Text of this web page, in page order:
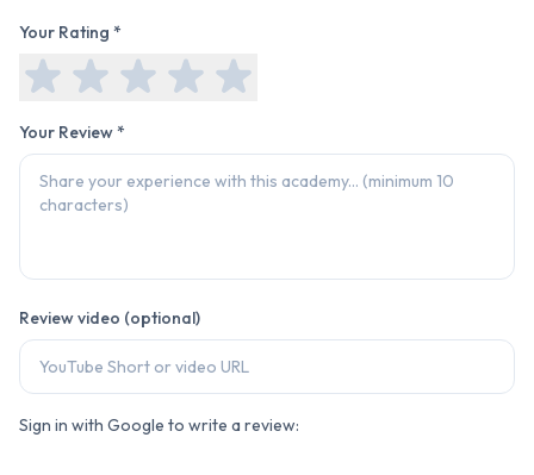
Your Rating *
Your Review *
Review video (optional)
Sign in with Google to write a review: